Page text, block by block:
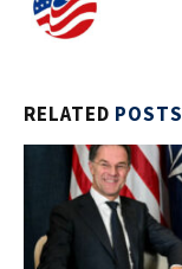
RELATED POSTS